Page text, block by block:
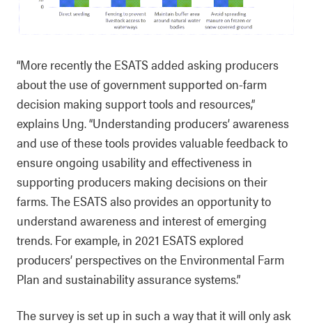
“More recently the ESATS added asking producers
about the use of government supported on-farm
decision making support tools and resources,”
explains Ung. “Understanding producers’ awareness
and use of these tools provides valuable feedback to
ensure ongoing usability and effectiveness in
supporting producers making decisions on their
farms. The ESATS also provides an opportunity to
understand awareness and interest of emerging
trends. For example, in 2021 ESATS explored
producers’ perspectives on the Environmental Farm
Plan and sustainability assurance systems.”
The survey is set up in such a way that it will only ask